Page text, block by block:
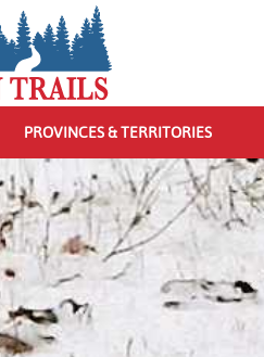
PROVINCES & TERRITORIES